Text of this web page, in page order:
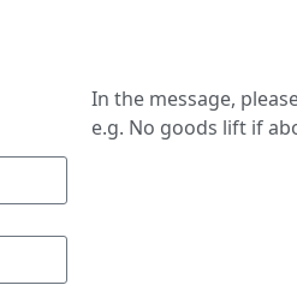
In the message,
e.g. No goods lift if